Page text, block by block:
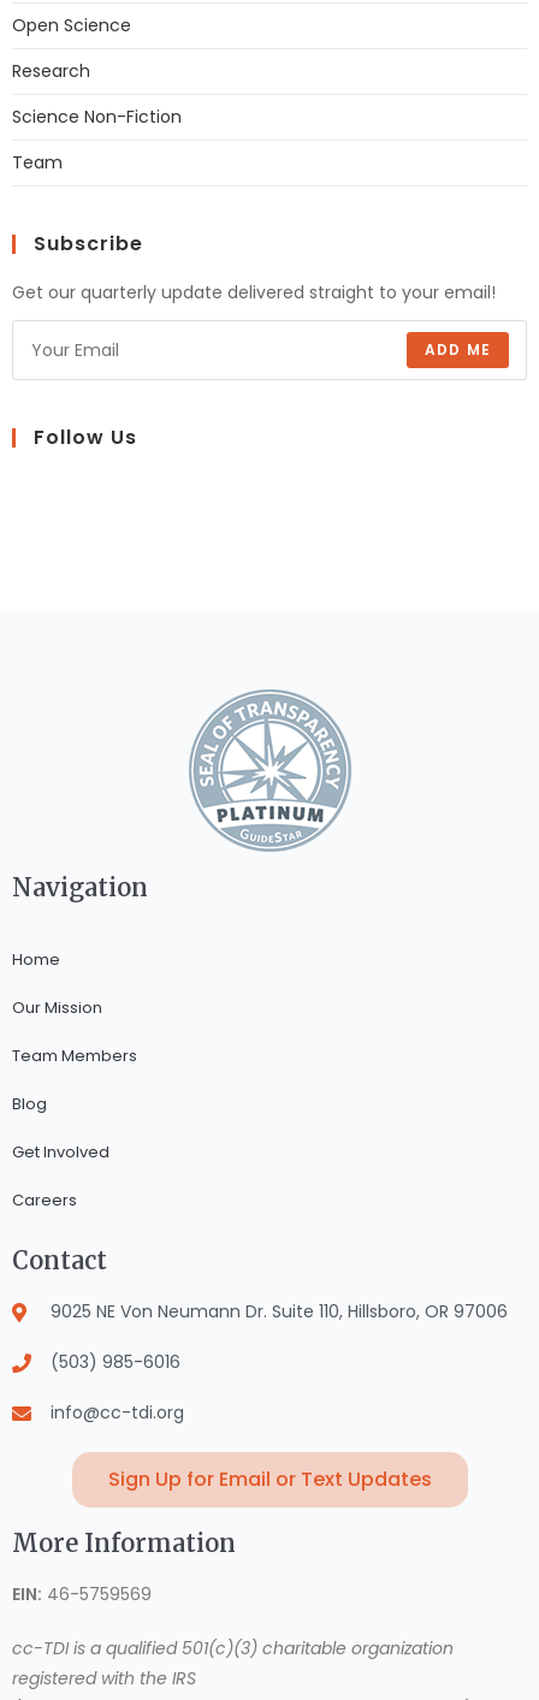
Open Science
Research
Science Non-Fiction
Team
Subscribe
Get our quarterly update delivered straight to your email!
ADD ME
Follow Us
Navigation
Home
Our Mission
Team Members
Blog
Get Involved
Careers
Contact
9025 NE Von Neumann Dr. Suite 110, Hillsboro, OR 97006
(503) 985-6016
info@cc-tdi.org
Sign Up for Email or Text Updates
More Information
EIN: 46-5759569
cc-TDI is a qualified 501(c)(3) charitable organization
registered with the IRS